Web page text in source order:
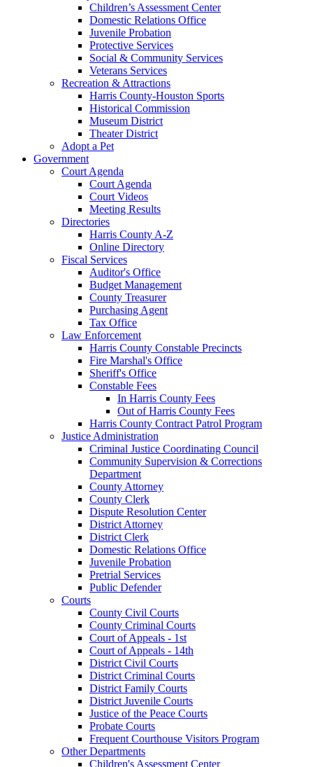
Children’s Assessment Center
Domestic Relations Office
Juvenile Probation
Protective Services
Social & Community Services
Veterans Services
Recreation & Attractions
Harris County-Houston Sports
Historical Commission
Museum District
Theater District
Adopt a Pet
Government
Court Agenda
Court Agenda
Court Videos
Meeting Results
Directories
Harris County A-Z
Online Directory
Fiscal Services
Auditor's Office
Budget Management
County Treasurer
Purchasing Agent
Tax Office
Law Enforcement
Harris County Constable Precincts
Fire Marshal's Office
Sheriff's Office
Constable Fees
In Harris County Fees
Out of Harris County Fees
Harris County Contract Patrol Program
Justice Administration
Criminal Justice Coordinating Council
Community Supervision & Corrections
Department
County Attorney
County Clerk
Dispute Resolution Center
District Attorney
District Clerk
Domestic Relations Office
Juvenile Probation
Pretrial Services
Public Defender
Courts
County Civil Courts
County Criminal Courts
Court of Appeals - 1st
Court of Appeals - 14th
District Civil Courts
District Criminal Courts
District Family Courts
District Juvenile Courts
Justice of the Peace Courts
Probate Courts
Frequent Courthouse Visitors Program
Other Departments
Children's Assessment Center